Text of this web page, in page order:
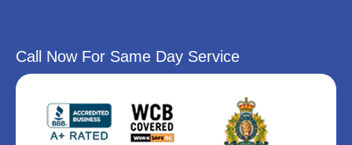
Call Now For Same Day Service